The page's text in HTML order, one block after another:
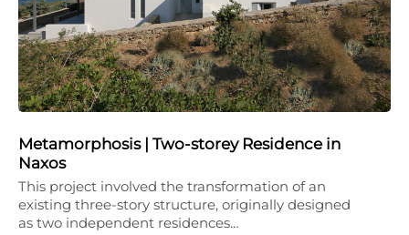
Metamorphosis | Two-storey Residence in
Naxos
This project involved the transformation of an
existing three-story structure, originally designed
as two independent residences…